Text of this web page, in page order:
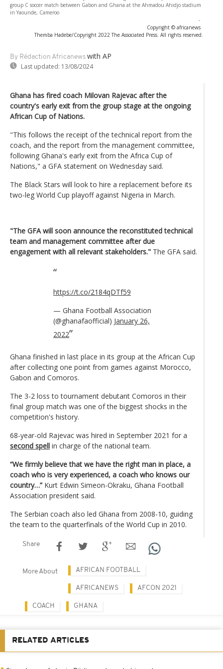
group C soccer match between Gabon and Ghana at the Ahmadou Ahidjo stadium
in Yaounde, Cameroo
-
Copyright © africanews
Themba Hadebe/Copyright 2022 The Associated Press. All rights reserved.
By Rédaction Africanews with AP
Last updated: 13/08/2024
Ghana has fired coach Milovan Rajevac after the
country's early exit from the group stage at the ongoing
African Cup of Nations.
"This follows the receipt of the technical report from the
coach, and the report from the management committee,
following Ghana's early exit from the Africa Cup of
Nations," a GFA statement on Wednesday said.
The Black Stars will look to hire a replacement before its
two-leg World Cup playoff against Nigeria in March.
"The GFA will soon announce the reconstituted technical
team and management committee after due
engagement with all relevant stakeholders." The GFA said.
https://t.co/2184qDTf59
— Ghana Football Association
(@ghanafaofficial) January 26,
2022
Ghana finished in last place in its group at the African Cup
after collecting one point from games against Morocco,
Gabon and Comoros.
The 3-2 loss to tournament debutant Comoros in their
final group match was one of the biggest shocks in the
competition's history.
68-year-old Rajevac was hired in September 2021 for a
second spell in charge of the national team.
“We firmly believe that we have the right man in place, a
coach who is very experienced, a coach who knows our
country…” Kurt Edwin Simeon-Okraku, Ghana Football
Association president said.
The Serbian coach also led Ghana from 2008-10, guiding
the team to the quarterfinals of the World Cup in 2010.
Share
More About AFRICAN FOOTBALL
AFRICANEWS AFCON 2021
COACH GHANA
RELATED ARTICLES